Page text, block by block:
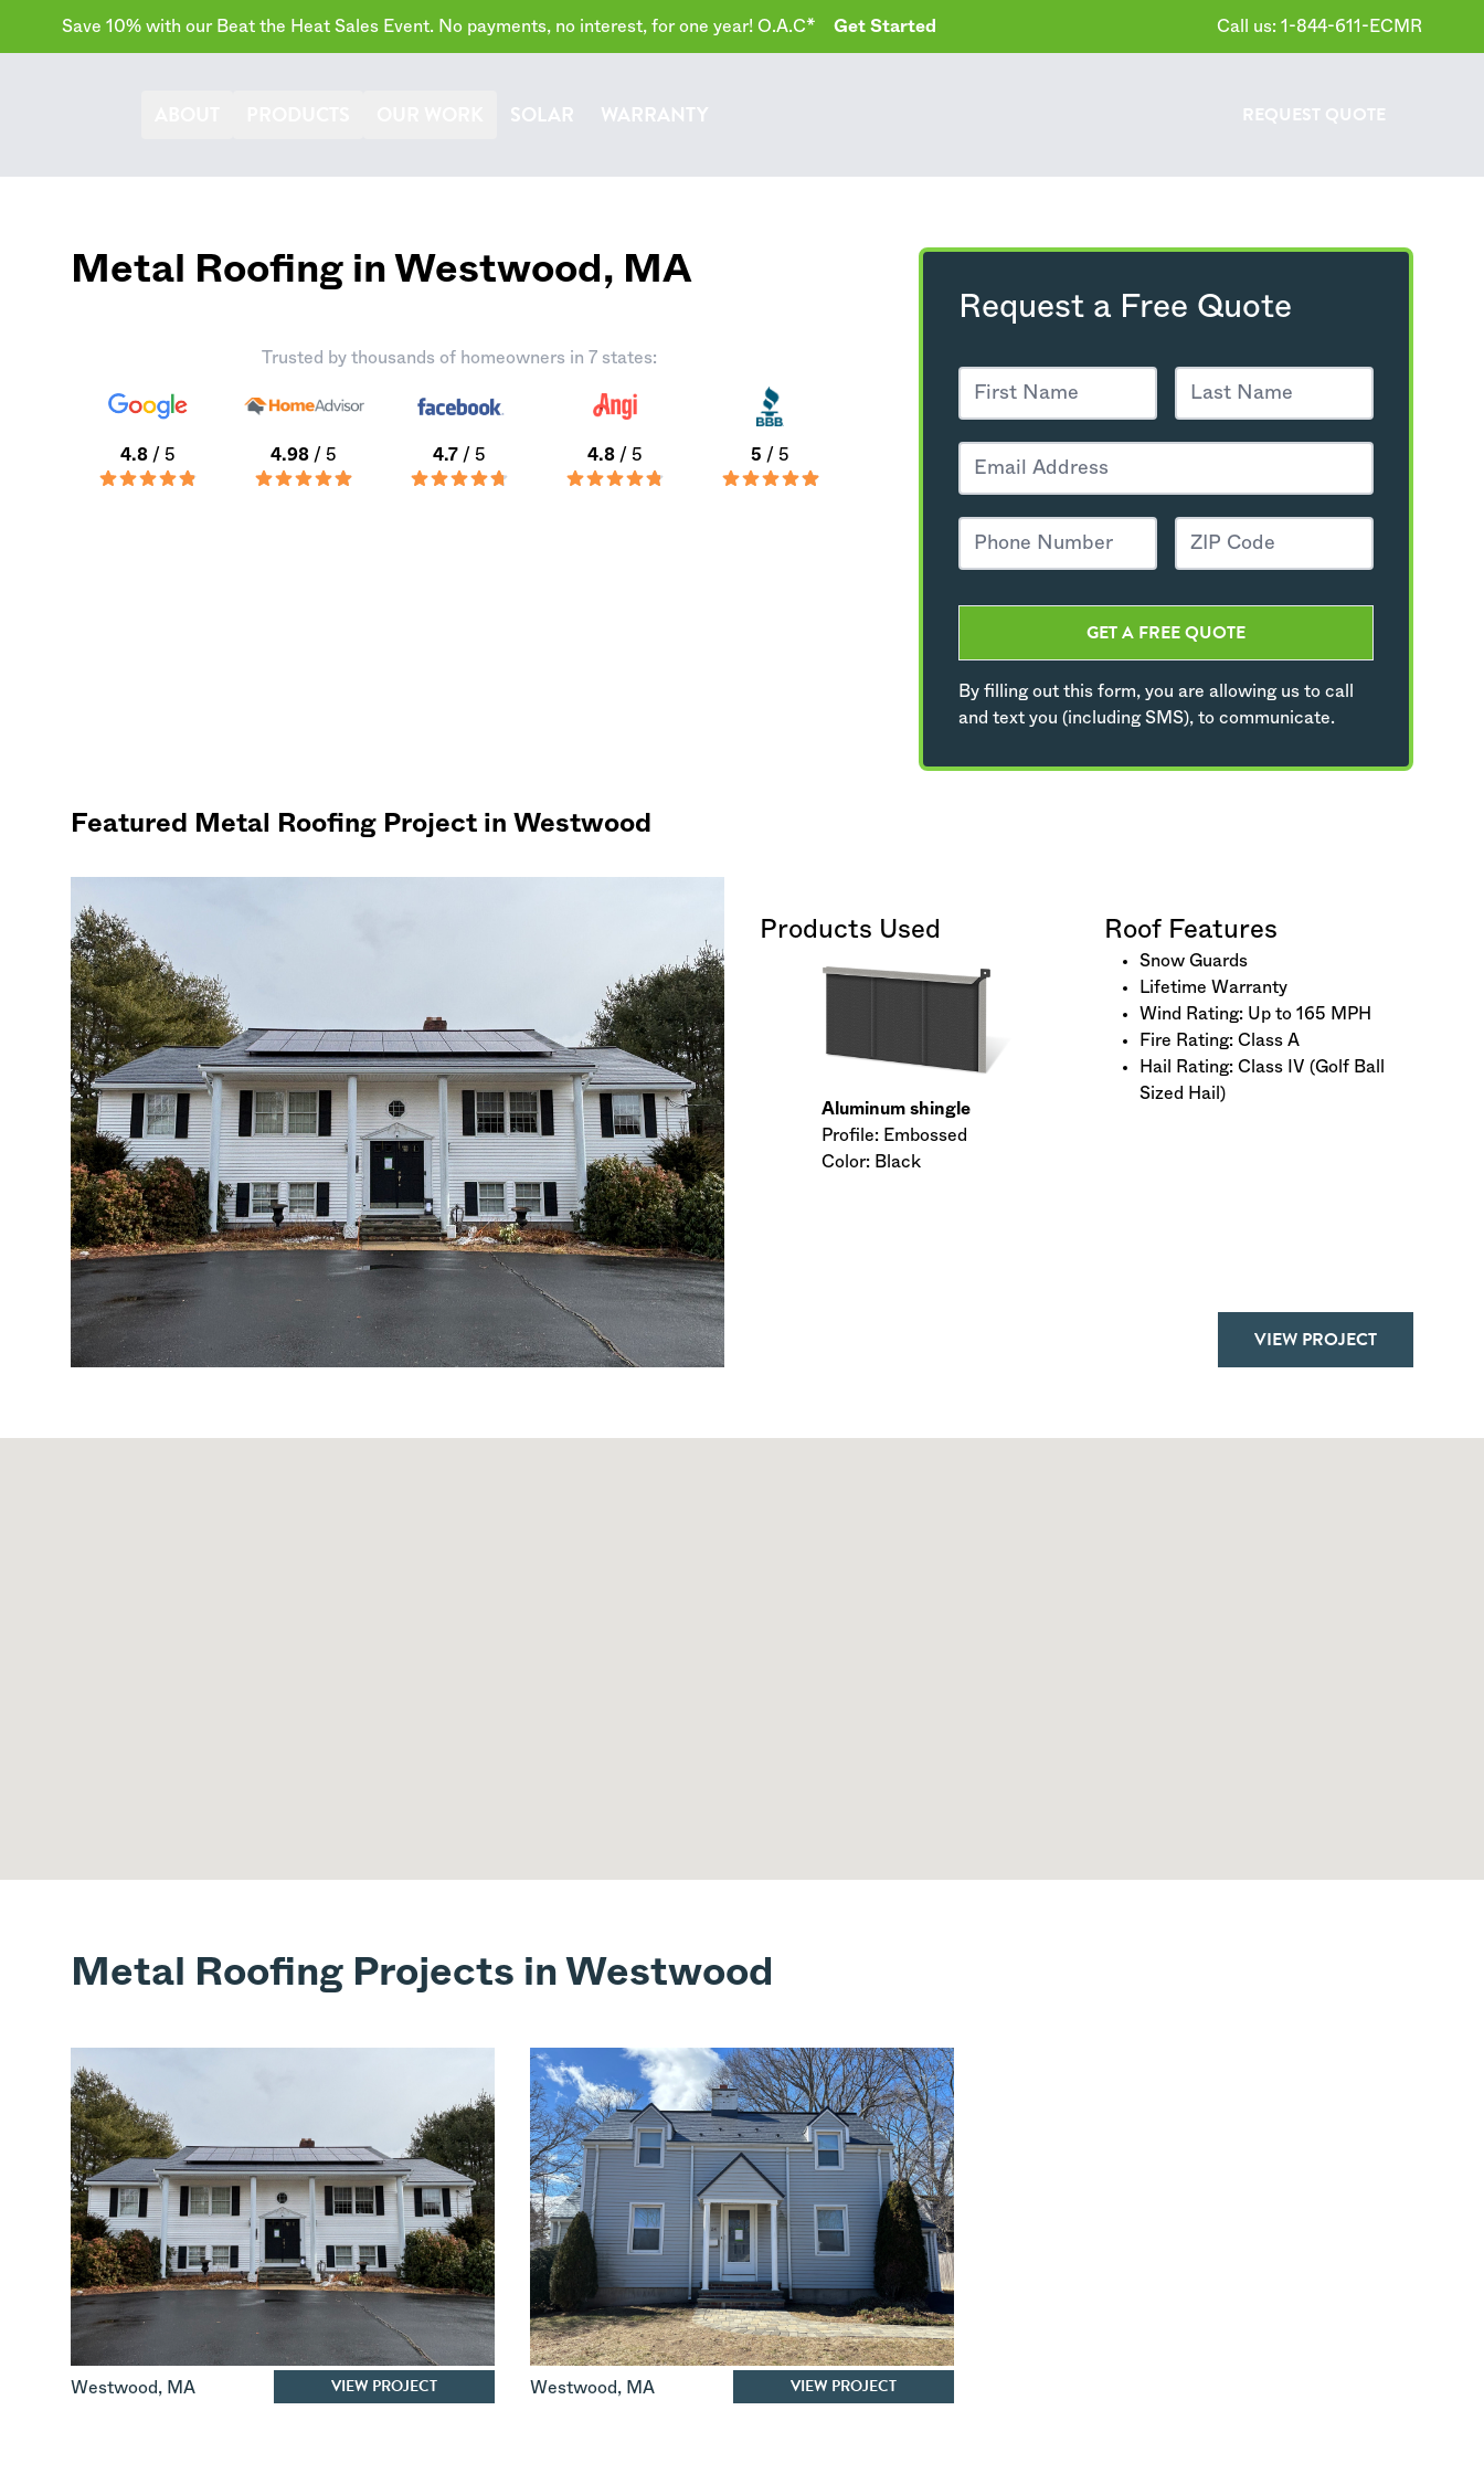
Save 10% with our Beat the Heat Sales Event. No payments, no interest, for one year! O.A.C* Get Started Call us: 1-844-611-ECMR
SOLAR WARRANTY REQUEST QUOTE
Request a Free Quote
GET A FREE QUOTE
By filling out this form, you are allowing us to call
and text you (including SMS), to communicate.
Metal Roofing in Westwood, MA
Trusted by thousands of homeowners in 7 states:
4.8 / 5 4.98 / 5 4.7/ 5 4.8/ 5 5 / 5
Featured Metal Roofing Project in Westwood
Products Used
Aluminum shingle
Profile: Embossed
Color: Black
Roof Features
Snow Guards
Lifetime Warranty
Wind Rating: Up to 165 MPH
Fire Rating: Class A
Hail Rating: Class IV (Golf Ball
Sized Hail)
VIEW PROJECT
Metal Roofing Projects in Westwood
Westwood, MA VIEW PROJECT Westwood, MA VIEW PROJECT